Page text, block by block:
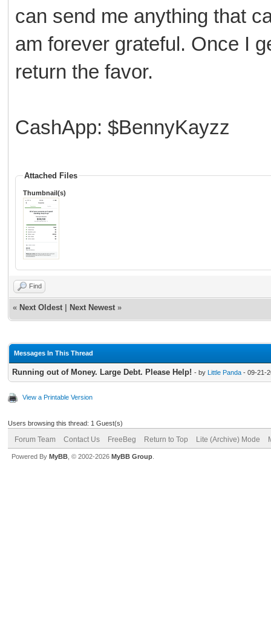
can send me anything that
am forever grateful. Once I
return the favor.
CashApp: $BennyKayzz
Attached Files
Thumbnail(s)
Find
« Next Oldest Next Newest »
Messages In This Thread
Running out of Money. Large Debt. Please Help! - by Little Panda - 09-21-
View a Printable Version
Users browsing this thread: 1 Guest(s)
Forum Team Contact Us FreeBeg Return to Top Lite (Archive) Mode
Powered By MyBB , © 2002-2026 MyBB Group